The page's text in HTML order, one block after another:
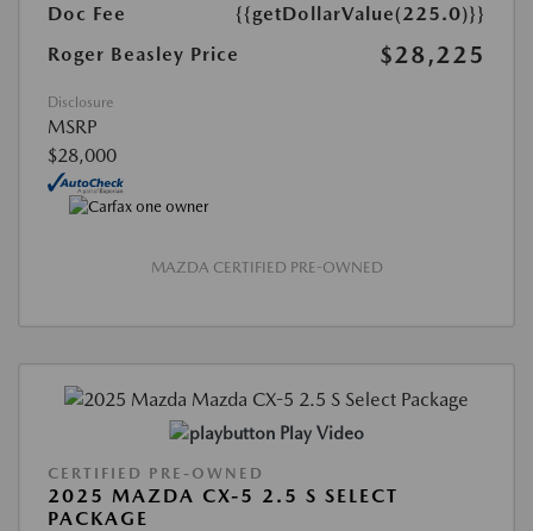
Doc Fee
{{getDollarValue(225.0)}}
Roger Beasley Price
$28,225
Disclosure
MSRP
$28,000
MAZDA CERTIFIED PRE-OWNED
Play Video
CERTIFIED PRE-OWNED
2025 MAZDA CX-5 2.5 S SELECT
PACKAGE